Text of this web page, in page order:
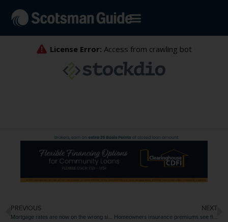
PREVIOUS
Mortgage rates are now on the wrong side of 6.5%
NEXT
Homeowners insurance premiums see first deceleration since 2019